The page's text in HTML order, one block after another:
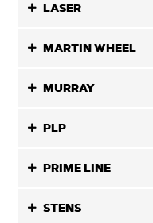
LASER
MARTIN WHEEL
MURRAY
PLP
PRIME LINE
STENS